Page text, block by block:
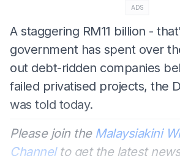
ADS
A staggering RM11 billion -
government has spent over
out debt-ridden companies
failed privatised projects, the
was told today.
Please join the Malaysiakini
Channelto get the latest